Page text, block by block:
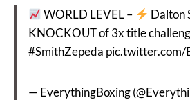
WORLD LEVEL –
Dalton
KNOCKOUT of 3x title
#SmithZepeda pic.twitter.com/
— EverythingBoxing